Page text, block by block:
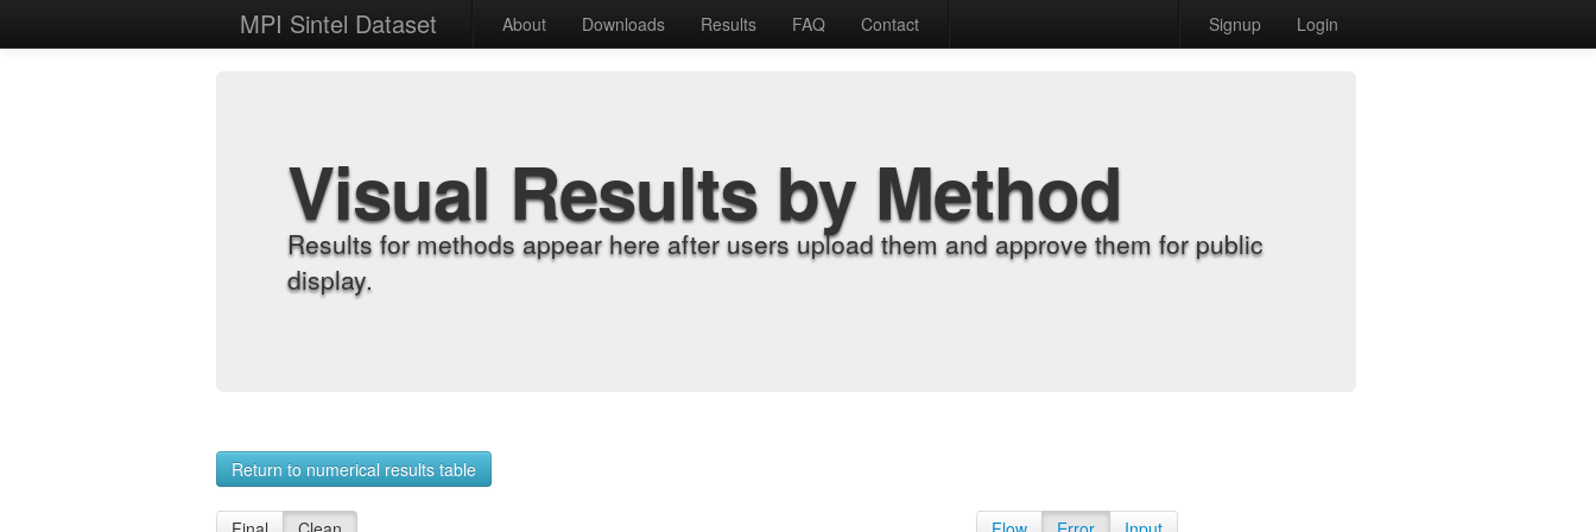
MPI Sintel Dataset About Downloads Results FAQ Contact Signup Login
Visual Results by Method
Results for methods appear here after users upload them and approve them for public
display.
Return to numerical results table